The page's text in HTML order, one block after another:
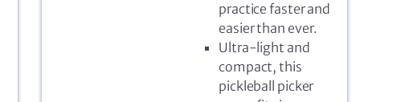
practice faster and
easier than ever.
Ultra-light and
compact, this
pickleball picker